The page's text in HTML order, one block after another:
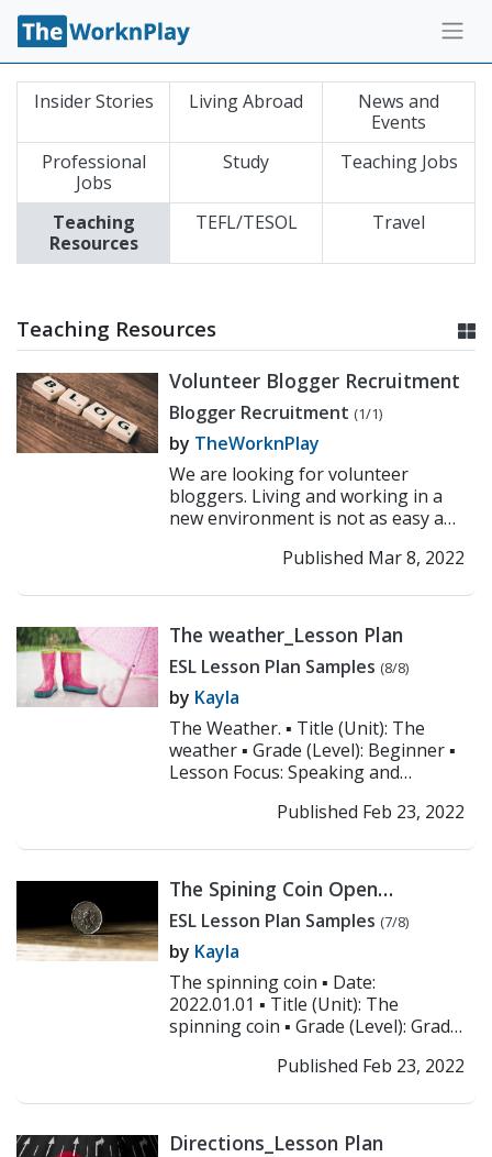
Insider Stories Living Abroad
News and
Events
Professional
Jobs
Study Teaching Jobs
Teaching
Resources
TEFL/TESOL Travel
Teaching Resources
Volunteer Blogger Recruitment
Blogger Recruitment (1/1)
by TheWorknPlay
We are looking for volunteer
bloggers. Living and working in a
new environment is not as easy as
more than just ...>> Read More
Published Mar 8, 2022
The weather_Lesson Plan
ESL Lesson Plan Samples (8/8)
by Kayla
The Weather. ▪ Title (Unit): The
weather ▪ Grade (Level): Beginner ▪
Lesson Focus: Speaking and
>> Read More
Published Feb 23, 2022
The Spining Coin Open
Class_Lesson Plan
ESL Lesson Plan Samples (7/8)
by Kayla
The spinning coin ▪ Date:
2022.01.01 ▪ Title (Unit): The
spinning coin ▪ Grade (Level): Grade
Objectives: Studen...>> Read More
Published Feb 23, 2022
Directions_Lesson Plan